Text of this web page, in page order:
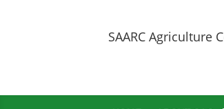
SAARC Agriculture